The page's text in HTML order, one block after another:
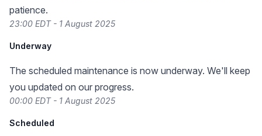
patience.
23:00 EDT - 1 August 2025
Underway
The scheduled maintenance is now underway. We'll keep
you updated on our progress.
00:00 EDT - 1 August 2025
Scheduled